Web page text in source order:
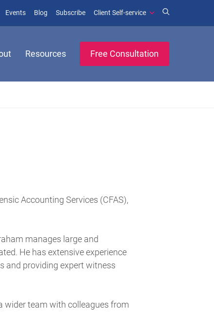
Events Blog (opens in new window)
Subscribe(opens in new window)
Client Self-service
Resources Free Consultation
Accounting Services (CFAS),
manages large and
He has extensive experience
and providing expert witness
wider team with colleagues from